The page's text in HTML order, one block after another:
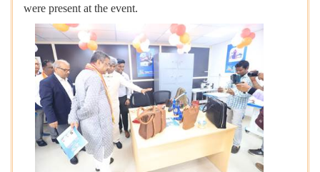
were present at the event.